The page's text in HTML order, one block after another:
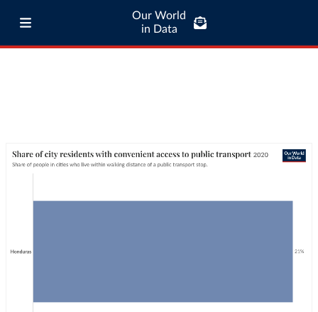
Our World
in Data